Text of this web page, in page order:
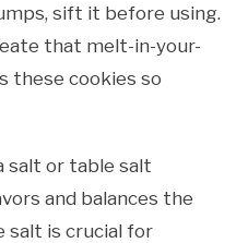
sift it before using.
that melt-in-your-
these cookies so
salt or table salt
and balances the
salt is crucial for